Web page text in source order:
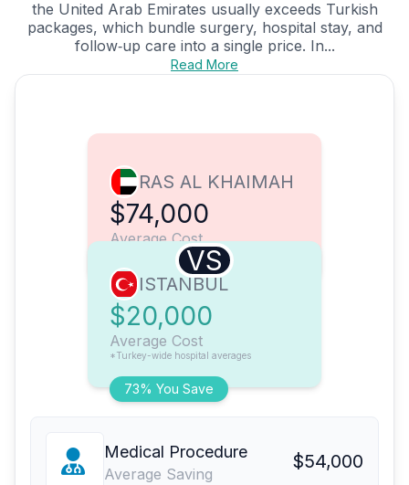
the United Arab Emirates usually exceeds Turkish
packages, which bundle surgery, hospital stay, and
follow‑up care into a single price. In...
Read More
RAS AL KHAIMAH
$74,000
Average Cost
VS
73% You Save
ISTANBUL
$20,000
Average Cost
*Turkey-wide hospital averages
Medical Procedure
Average Saving
$54,000